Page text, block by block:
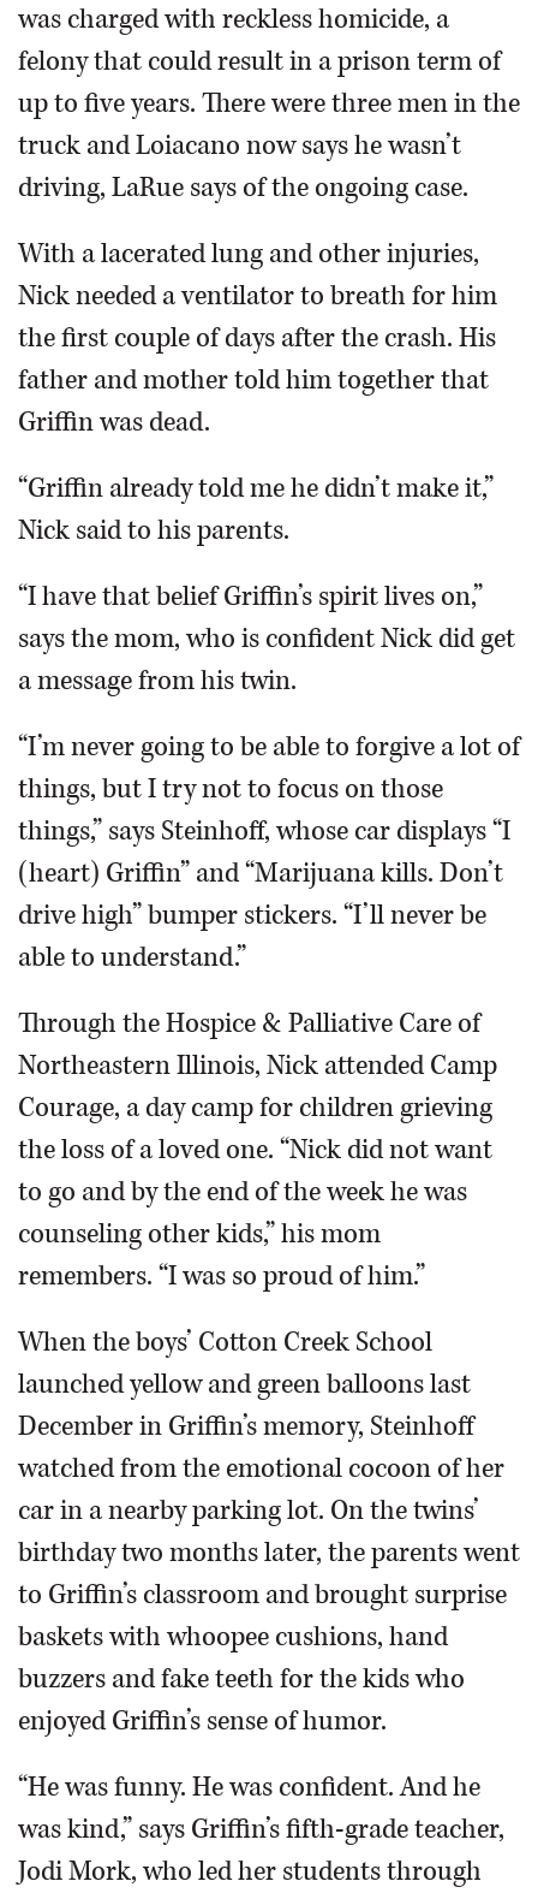
was charged with reckless homicide, a
felony that could result in a prison term of
up to five years. There were three men in the
truck and Loiacano now says he wasn’t
driving, LaRue says of the ongoing case.
With a lacerated lung and other injuries,
Nick needed a ventilator to breath for him
the first couple of days after the crash. His
father and mother told him together that
Griffin was dead.
“Griffin already told me he didn’t make it,”
Nick said to his parents.
“I have that belief Griffin’s spirit lives on,”
says the mom, who is confident Nick did get
a message from his twin.
“I’m never going to be able to forgive a lot of
things, but I try not to focus on those
things,” says Steinhoff, whose car displays “I
(heart) Griffin” and “Marijuana kills. Don’t
drive high” bumper stickers. “I’ll never be
able to understand.”
Through the Hospice & Palliative Care of
Northeastern Illinois, Nick attended Camp
Courage, a day camp for children grieving
the loss of a loved one. “Nick did not want
to go and by the end of the week he was
counseling other kids,” his mom
remembers. “I was so proud of him.”
When the boys’ Cotton Creek School
launched yellow and green balloons last
December in Griffin’s memory, Steinhoff
watched from the emotional cocoon of her
car in a nearby parking lot. On the twins’
birthday two months later, the parents went
to Griffin’s classroom and brought surprise
baskets with whoopee cushions, hand
buzzers and fake teeth for the kids who
enjoyed Griffin’s sense of humor.
“He was funny. He was confident. And he
was kind,” says Griffin’s fifth-grade teacher,
Jodi Mork, who led her students through